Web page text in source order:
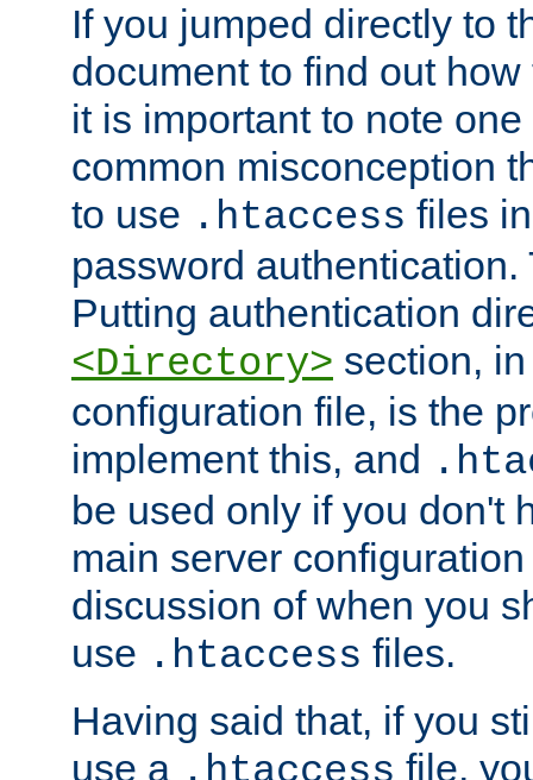
If you jumped directly to
document to find out
it is important to note
common misconception
to use .htaccess files
password
Putting authentication
<Directory> section,
configuration file, is the
implement this, and
be used only if you don't
main server
discussion of when you
use .htaccess files.
Having said that, if you
use a
file,